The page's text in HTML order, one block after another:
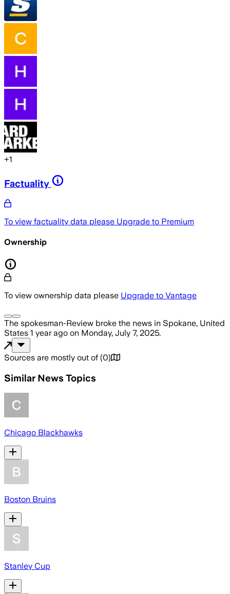
+1
Factuality
To view factuality data please Upgrade to Premium
Ownership
To view ownership data please Upgrade to Vantage
The spokesman-Review broke the news in Spokane, United
States 1 year ago on Monday, July 7, 2025.
Sources are mostly out of (0)
Similar News Topics
Chicago Blackhawks
Boston Bruins
Stanley Cup